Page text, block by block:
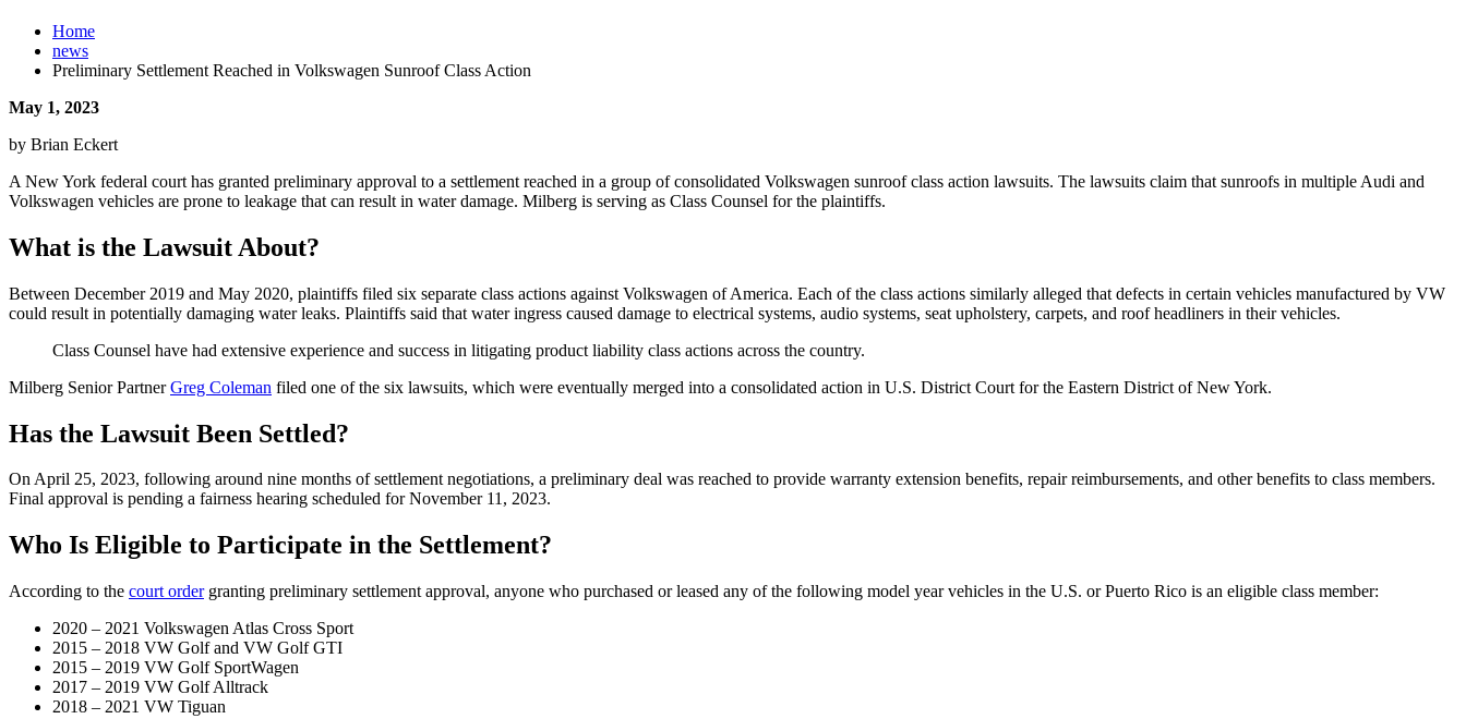
Home
news
Preliminary Settlement Reached in Volkswagen Sunroof Class Action
May 1, 2023
by Brian Eckert
A New York federal court has granted preliminary approval to a settlement reached in a group of consolidated Volkswagen sunroof class action lawsuits. The lawsuits claim that sunroofs in multiple Audi and
Volkswagen vehicles are prone to leakage that can result in water damage. Milberg is serving as Class Counsel for the plaintiffs.
What is the Lawsuit About?
Between December 2019 and May 2020, plaintiffs filed six separate class actions against Volkswagen of America. Each of the class actions similarly alleged that defects in certain vehicles manufactured by VW
could result in potentially damaging water leaks. Plaintiffs said that water ingress caused damage to electrical systems, audio systems, seat upholstery, carpets, and roof headliners in their vehicles.
Class Counsel have had extensive experience and success in litigating product liability class actions across the country.
Milberg Senior PartnerGreg Coleman filed one of the six lawsuits, which were eventually merged into a consolidated action in U.S. District Court for the Eastern District of New York.
Has the Lawsuit Been Settled?
On April 25, 2023, following around nine months of settlement negotiations, a preliminary deal was reached to provide warranty extension benefits, repair reimbursements, and other benefits to class members.
Final approval is pending a fairness hearing scheduled for November 11, 2023.
Who Is Eligible to Participate in the Settlement?
According to the court ordergranting preliminary settlement approval, anyone who purchased or leased any of the following model year vehicles in the U.S. or Puerto Rico is an eligible class member:
2020 – 2021 Volkswagen Atlas Cross Sport
2015 – 2018 VW Golf and VW Golf GTI
2015 – 2019 VW Golf SportWagen
2017 – 2019 VW Golf Alltrack
2018 – 2021 VW Tiguan